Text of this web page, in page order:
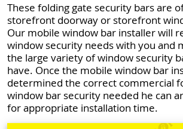
These folding gate security bars are
storefront doorway or storefront
Our mobile window bar installer will
window security needs with you and
the large variety of window security
have. Once the mobile window bar
determined the correct commercial
window bar security needed he can
for appropriate installation time.